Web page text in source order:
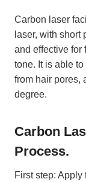
Carbon laser
laser, with short
and effective for
tone. It is able
from hair pores,
degree.
Carbon
Process.
First step: